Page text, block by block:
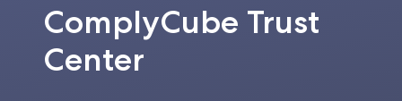
ComplyCube Trust
Center